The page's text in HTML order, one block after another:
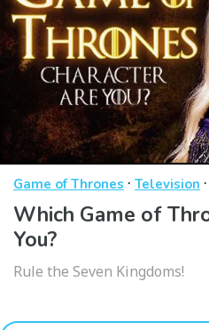
Game of Thrones · Television ·
Which Game of
You?
Rule the Seven Kingdoms!